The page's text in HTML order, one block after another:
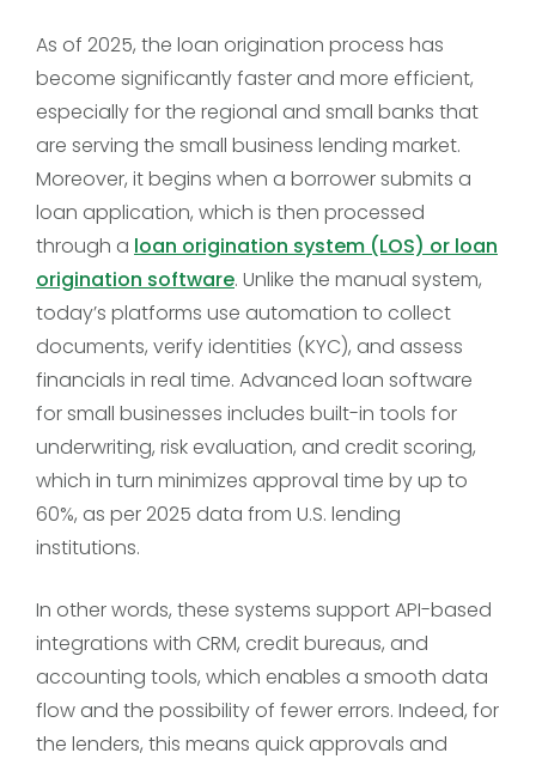
As of 2025, the loan origination process has
become significantly faster and more efficient,
especially for the regional and small banks that
are serving the small business lending market.
Moreover, it begins when a borrower submits a
loan application, which is then processed
through a loan origination system (LOS) or loan
origination software. Unlike the manual system,
today’s platforms use automation to collect
documents, verify identities (KYC), and assess
financials in real time. Advanced loan software
for small businesses includes built-in tools for
underwriting, risk evaluation, and credit scoring,
which in turn minimizes approval time by up to
60%, as per 2025 data from U.S. lending
institutions.
In other words, these systems support API-based
integrations with CRM, credit bureaus, and
accounting tools, which enables a smooth data
flow and the possibility of fewer errors. Indeed, for
the lenders, this means quick approvals and